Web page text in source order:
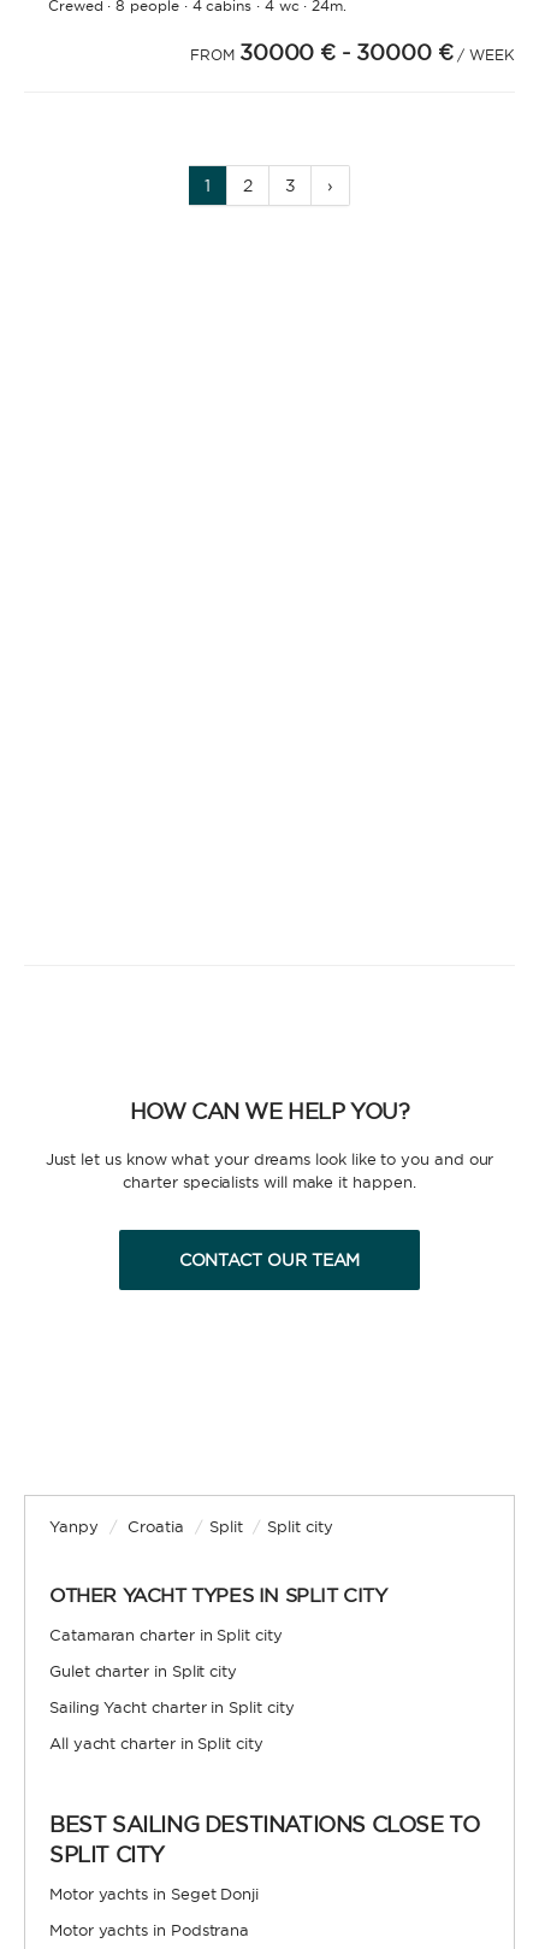
Crewed ·8 people· 4 cabins· 4 wc· 24m.
FROM 30000 € - 30000 € / WEEK
1 2 3 ›
HOW CAN WE HELP YOU?
Just let us know what your dreams look like to you and our
charter specialists will make it happen.
CONTACT OUR TEAM
Yanpy / Croatia / Split / Split city
OTHER YACHT TYPES IN SPLIT CITY
Catamaran charter in Split city
Gulet charter in Split city
Sailing Yacht charter in Split city
All yacht charter in Split city
BEST SAILING DESTINATIONS CLOSE TO
SPLIT CITY
Motor yachts in Seget Donji
Motor yachts in Podstrana